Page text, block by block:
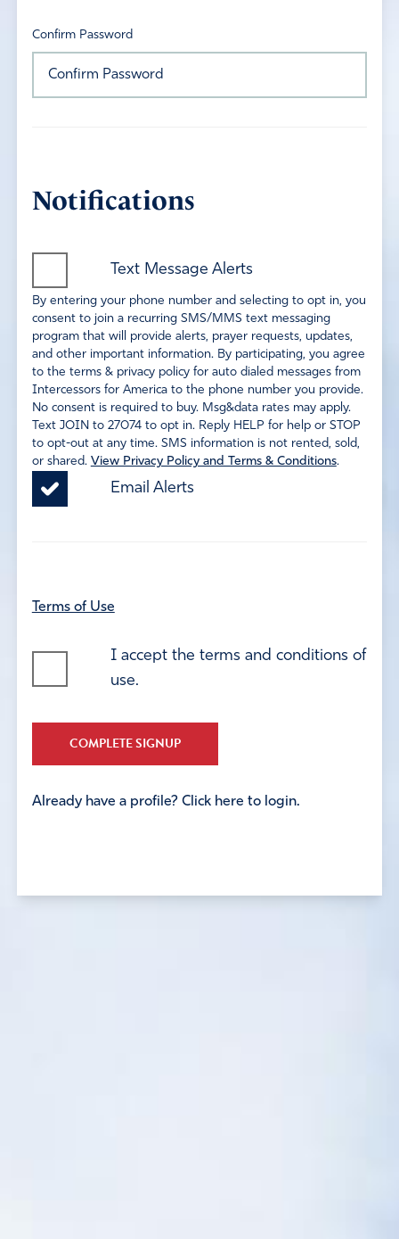
Confirm Password
Notifications
Text Message Alerts
By entering your phone number and selecting to opt in, you
consent to join a recurring SMS/MMS text messaging
program that will provide alerts, prayer requests, updates,
and other important information. By participating, you agree
to the terms & privacy policy for auto dialed messages from
Intercessors for America to the phone number you provide.
No consent is required to buy. Msg&data rates may apply.
Text JOIN to 27074 to opt in. Reply HELP for help or STOP
to opt-out at any time. SMS information is not rented, sold,
or shared. View Privacy Policy and Terms & Conditions.
Email Alerts
Terms of Use
I accept the terms and conditions of
use.
COMPLETE SIGNUP
Already have a profile? Click here to login.